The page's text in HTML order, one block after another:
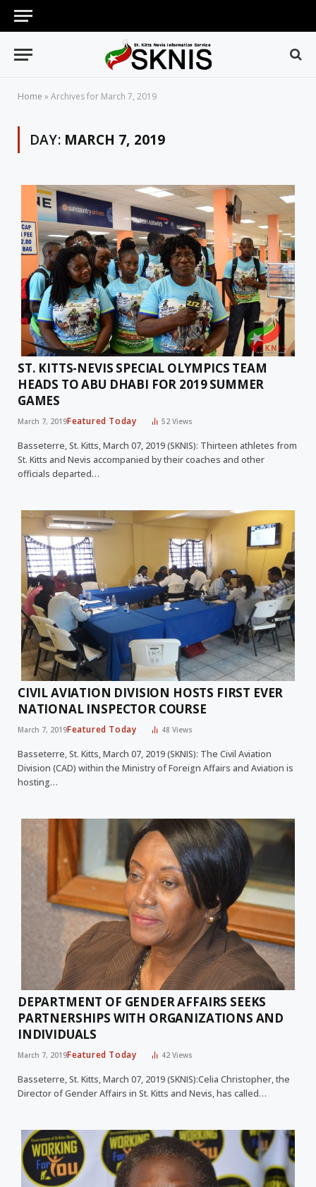
Home »Archives for March 7, 2019
DAY: MARCH 7, 2019
ST. KITTS-NEVIS SPECIAL OLYMPICS TEAM
HEADS TO ABU DHABI FOR 2019 SUMMER
GAMES
March 7, 2019Featured Today 52Views
Basseterre, St. Kitts, March 07, 2019 (SKNIS): Thirteen athletes from
St. Kitts and Nevis accompanied by their coaches and other
officials departed…
CIVIL AVIATION DIVISION HOSTS FIRST EVER
NATIONAL INSPECTOR COURSE
March 7, 2019Featured Today 48Views
Basseterre, St. Kitts, March 07, 2019 (SKNIS): The Civil Aviation
Division (CAD) within the Ministry of Foreign Affairs and Aviation is
hosting…
DEPARTMENT OF GENDER AFFAIRS SEEKS
PARTNERSHIPS WITH ORGANIZATIONS AND
INDIVIDUALS
March 7, 2019Featured Today 42Views
Basseterre, St. Kitts, March 07, 2019 (SKNIS):Celia Christopher, the
Director of Gender Affairs in St. Kitts and Nevis, has called…